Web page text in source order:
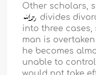
Other scholars,
divides
into three
man is
he becomes
unable to